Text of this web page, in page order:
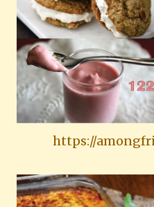
https://